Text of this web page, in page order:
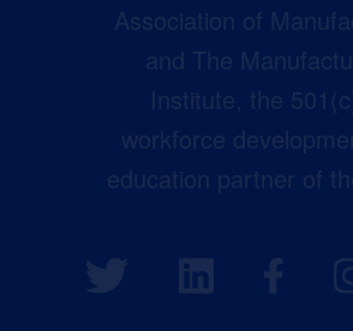
Association of
and The
Institute, the
workforce
education partner of